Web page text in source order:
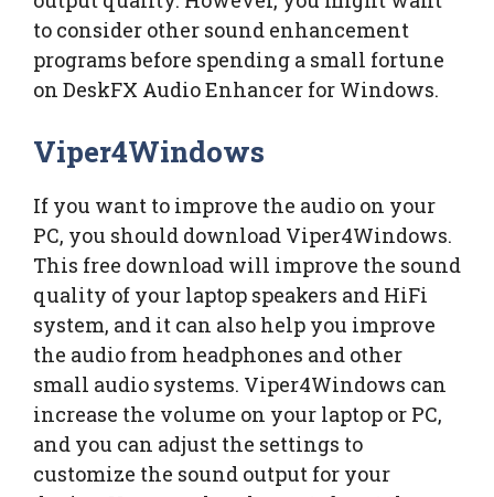
to consider other sound enhancement
programs before spending a small fortune
on DeskFX Audio Enhancer for Windows.
Viper4Windows
If you want to improve the audio on your
PC, you should download Viper4Windows.
This free download will improve the sound
quality of your laptop speakers and HiFi
system, and it can also help you improve
the audio from headphones and other
small audio systems. Viper4Windows can
increase the volume on your laptop or PC,
and you can adjust the settings to
customize the sound output for your